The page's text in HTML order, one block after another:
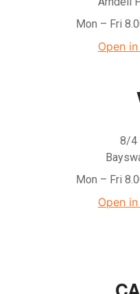
Mon – Fri
Open
8/4
Mon – Fri
Open